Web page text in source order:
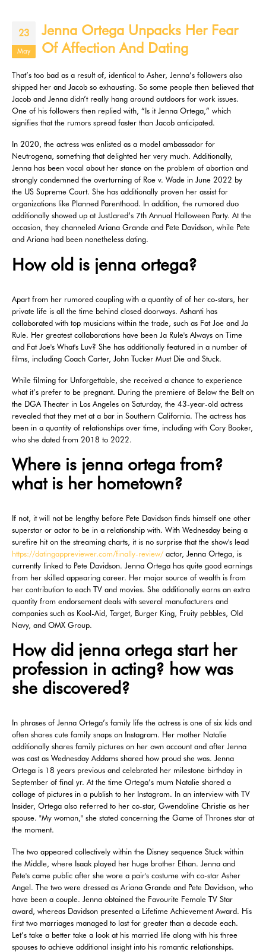
23
May
Jenna Ortega Unpacks Her Fear
Of Affection And Dating
That’s too bad as a result of, identical to Asher, Jenna’s followers also
shipped her and Jacob so exhausting. So some people then believed that
Jacob and Jenna didn’t really hang around outdoors for work issues.
One of his followers then replied with, “Is it Jenna Ortega,” which
signifies that the rumors spread faster than Jacob anticipated.
In 2020, the actress was enlisted as a model ambassador for
Neutrogena, something that delighted her very much. Additionally,
Jenna has been vocal about her stance on the problem of abortion and
strongly condemned the overturning of Roe v. Wade in June 2022 by
the US Supreme Court. She has additionally proven her assist for
organizations like Planned Parenthood. In addition, the rumored duo
additionally showed up at JustJared‘s 7th Annual Halloween Party. At the
occasion, they channeled Ariana Grande and Pete Davidson, while Pete
and Ariana had been nonetheless dating.
How old is jenna ortega?
Apart from her rumored coupling with a quantity of of her co-stars, her
private life is all the time behind closed doorways. Ashanti has
collaborated with top musicians within the trade, such as Fat Joe and Ja
Rule. Her greatest collaborations have been Ja Rule's Always on Time
and Fat Joe's What's Luv? She has additionally featured in a number of
films, including Coach Carter, John Tucker Must Die and Stuck.
While filming for Unforgettable, she received a chance to experience
what it’s prefer to be pregnant. During the premiere of Below the Belt on
the DGA Theater in Los Angeles on Saturday, the 43-year-old actress
revealed that they met at a bar in Southern California. The actress has
been in a quantity of relationships over time, including with Cory Booker,
who she dated from 2018 to 2022.
Where is jenna ortega from?
what is her hometown?
If not, it will not be lengthy before Pete Davidson finds himself one other
superstar or actor to be in a relationship with. With Wednesday being a
surefire hit on the streaming charts, it is no surprise that the show's lead
https://datingappreviewer.com/finally-review/actor, Jenna Ortega, is
currently linked to Pete Davidson. Jenna Ortega has quite good earnings
from her skilled appearing career. Her major source of wealth is from
her contribution to each TV and movies. She additionally earns an extra
quantity from endorsement deals with several manufacturers and
companies such as Kool-Aid, Target, Burger King, Fruity pebbles, Old
Navy, and OMX Group.
How did jenna ortega start her
profession in acting? how was
she discovered?
In phrases of Jenna Ortega’s family life the actress is one of six kids and
often shares cute family snaps on Instagram. Her mother Natalie
additionally shares family pictures on her own account and after Jenna
was cast as Wednesday Addams shared how proud she was. Jenna
Ortega is 18 years previous and celebrated her milestone birthday in
September of final yr. At the time Ortega’s mum Natalie shared a
collage of pictures in a publish to her Instagram. In an interview with TV
Insider, Ortega also referred to her co-star, Gwendoline Christie as her
spouse. "My woman," she stated concerning the Game of Thrones star at
the moment.
The two appeared collectively within the Disney sequence Stuck within
the Middle, where Isaak played her huge brother Ethan. Jenna and
Pete's came public after she wore a pair's costume with co-star Asher
Angel. The two were dressed as Ariana Grande and Pete Davidson, who
have been a couple. Jenna obtained the Favourite Female TV Star
award, whereas Davidson presented a Lifetime Achievement Award. His
first two marriages managed to last for greater than a decade each.
Let’s take a better take a look at his married life along with his three
spouses to achieve additional insight into his romantic relationships.